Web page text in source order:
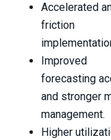
Accelerated
friction
Improved
forecasting
and stronger
management.
Higher